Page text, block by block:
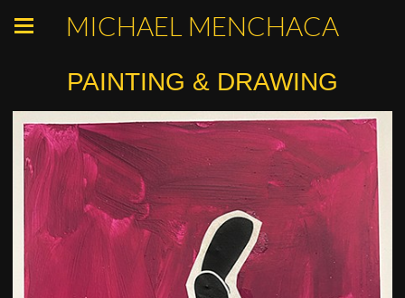
MICHAEL MENCHACA
PAINTING & DRAWING